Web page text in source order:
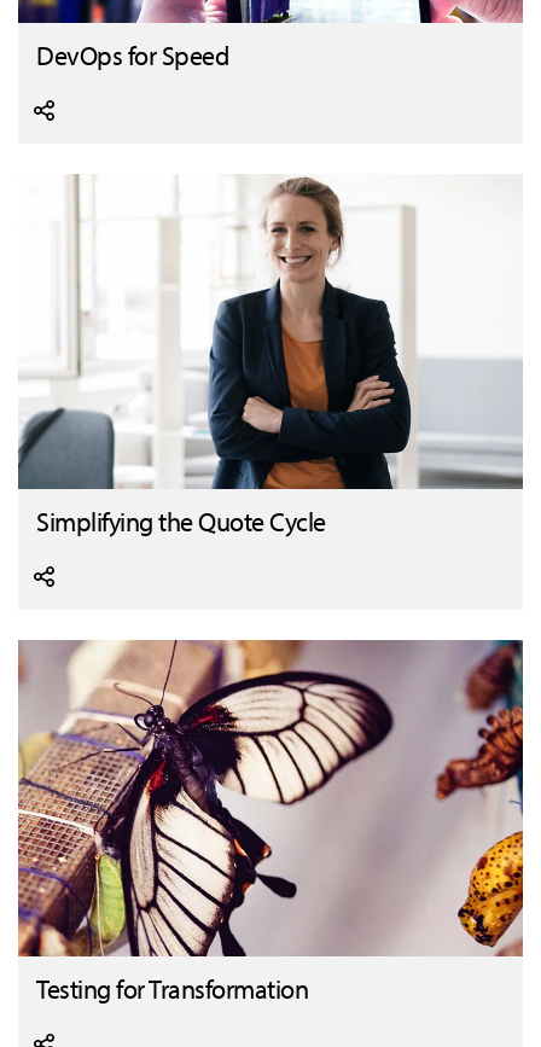
DevOps for Speed
Simplifying the Quote Cycle
Testing for Transformation